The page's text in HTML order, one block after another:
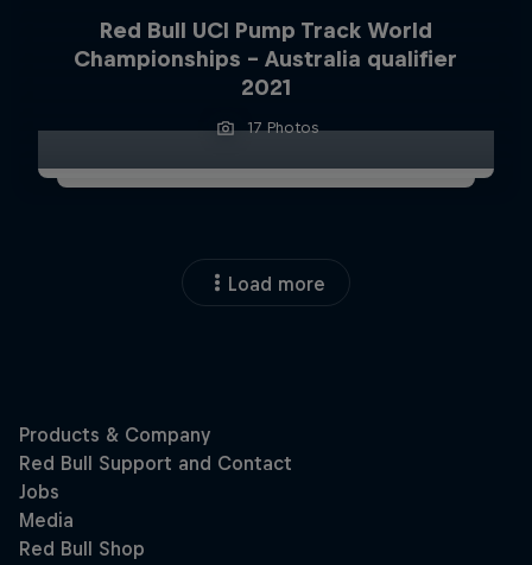
Red Bull UCI Pump Track World
Championships – Australia qualifier
2021
17 Photos
Load more